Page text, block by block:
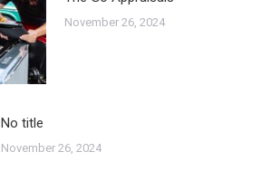
November 26, 2024
No title
November 26, 2024